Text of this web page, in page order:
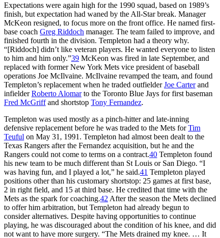
Expectations were again high for the 1990 squad, based on 1989’s
finish, but expectation had waned by the All-Star break. Manager
McKeon resigned, to focus more on the front office. He named first-
base coach Greg Riddoch manager. The team failed to improve, and
finished fourth in the division. Templeton had a theory why.
“[Riddoch] didn’t like veteran players. He wanted everyone to listen
to him and him only.”39 McKeon was fired in late September, and
replaced with former New York Mets vice president of baseball
operations Joe McIlvaine. McIlvaine revamped the team, and found
Templeton’s replacement when he traded outfielderJoe Carterand
infielderRoberto Alomarto the Toronto Blue Jays for first baseman
Fred McGriffand shortstop Tony Fernandez.
Templeton was used mostly as a pinch-hitter and late-inning
defensive replacement before he was traded to the Mets forTim
Teuful on May 31, 1991. Templeton had almost been dealt to the
Texas Rangers after the Fernandez acquisition, but he and the
Rangers could not come to terms on a contract.40 Templeton found
his new team to be much different than St Louis or San Diego. “I
was having fun, and I played a lot,” he said.41 Templeton played
positions other than his customary shortstop: 25 games at first base,
2 in right field, and 15 at third base. He credited that time with the
Mets as the spark for coaching.42 After the season the Mets declined
to offer him arbitration, but Templeton had already begun to
consider alternatives. Despite having opportunities to continue
playing, he was discouraged about the condition of his knee, and did
not want to have more surgery. “The Mets drained my knee. … It